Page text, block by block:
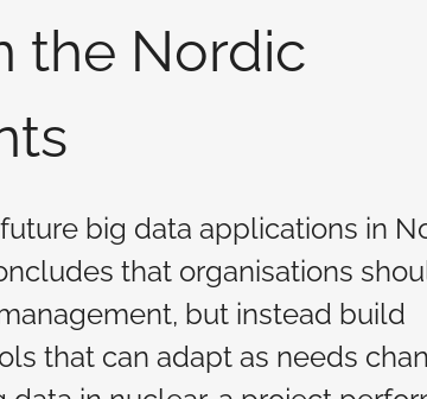
the Nordic
big data applications in
that organisations
but instead build
that can adapt as needs